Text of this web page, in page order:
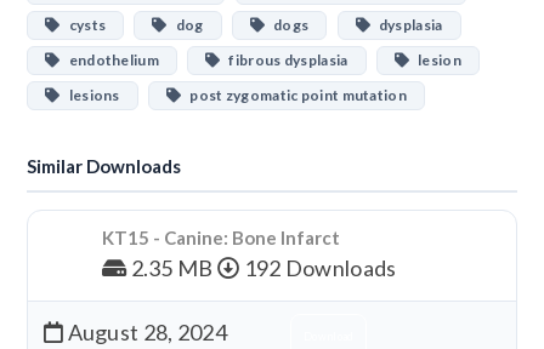
cysts
dog dogs
dysplasia
endothelium
fibrous dysplasia
lesion
lesions
post zygomatic point mutation
Similar Downloads
KT15 - Canine: Bone Infarct
2.35 MB 192 Downloads
August 28, 2024